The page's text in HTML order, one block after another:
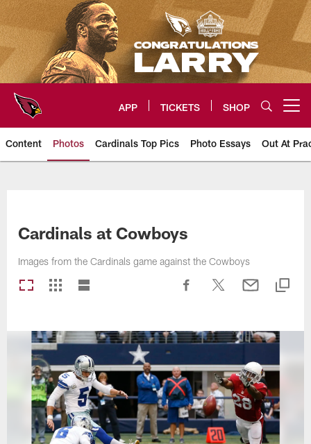
Skip
to
main
content
APP TICKETS SHOP
Content Photos Cardinals Top Pics Photo Essays Out At
Cardinals at Cowboys
Images from the Cardinals game against the Cowboys